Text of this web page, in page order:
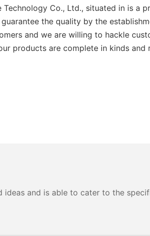
Co., Ltd., situated in is a
the quality by the
and we are willing to hackle
products are complete in kinds
ideas and is able to cater to the